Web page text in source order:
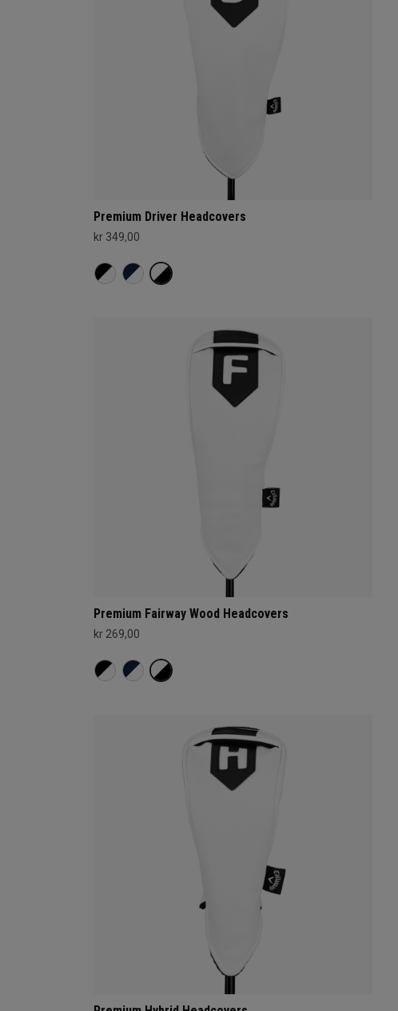
Premium Driver Headcovers
kr 349,00
Premium Fairway Wood Headcovers
kr 269,00